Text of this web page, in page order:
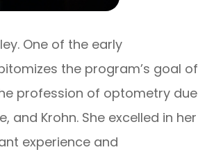
One of the early
the program’s goal of
profession of optometry due
and Krohn. She excelled in her
experience and